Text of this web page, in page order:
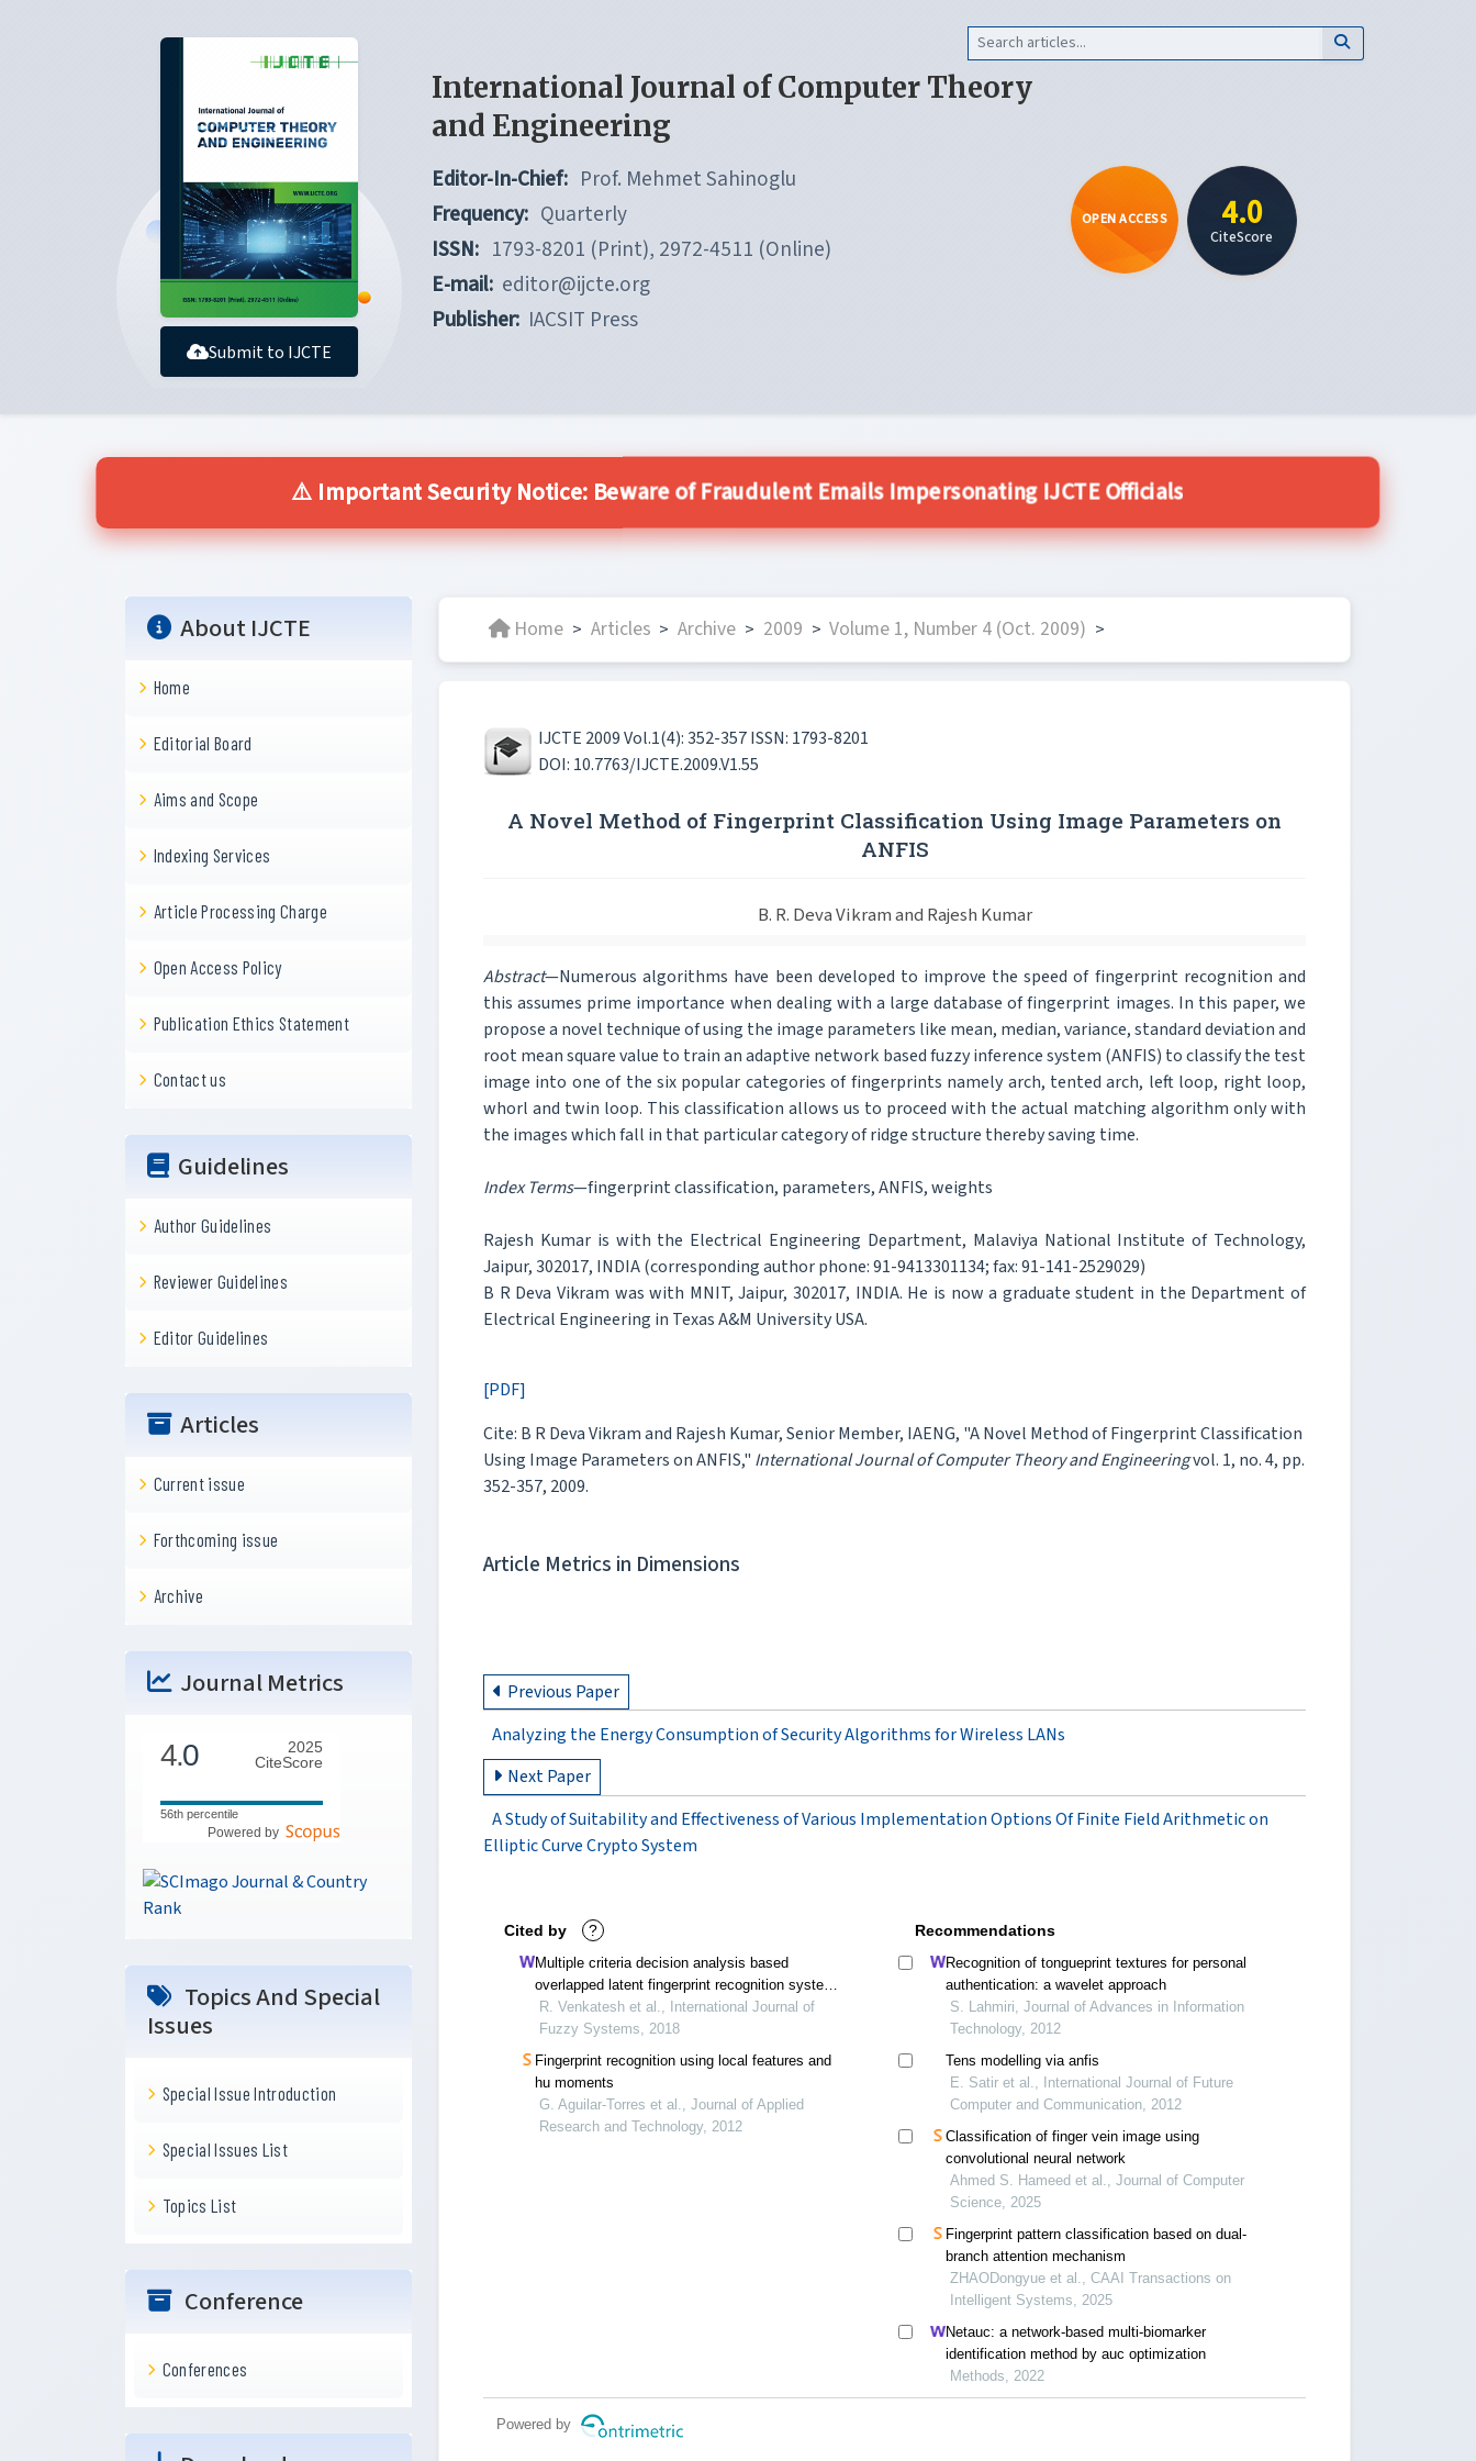
Submit to IJCTE
International Journal of Computer Theory
and Engineering
Editor-In-Chief: Prof. Mehmet Sahinoglu
Frequency: Quarterly
ISSN: 1793-8201 (Print), 2972-4511 (Online)
E-mail: editor@ijcte.org
Publisher: IACSIT Press
OPEN ACCESS 4.0
CiteScore
⚠️ Important Security Notice: Beware of Fraudulent Emails Impersonating IJCTE Officials
About IJCTE
Home
Editorial Board
Aims and Scope
Indexing Services
Article Processing Charge
Open Access Policy
Publication Ethics Statement
Contact us
Guidelines
Author Guidelines
Reviewer Guidelines
Editor Guidelines
Articles
Current issue
Forthcoming issue
Archive
Journal Metrics
4.0
2025
CiteScore
56th percentile
Powered by
Topics And Special
Issues
Special Issue Introduction
Special Issues List
Topics List
Conference
Conferences
Home > Articles > Archive > 2009 > Volume 1, Number 4 (Oct. 2009) >
IJCTE 2009 Vol.1(4): 352-357 ISSN: 1793-8201
DOI: 10.7763/IJCTE.2009.V1.55
A Novel Method of Fingerprint Classification Using Image Parameters on
ANFIS
B. R. Deva Vikram and Rajesh Kumar
Abstract—Numerous algorithms have been developed to improve the speed of fingerprint recognition and
this assumes prime importance when dealing with a large database of fingerprint images. In this paper, we
propose a novel technique of using the image parameters like mean, median, variance, standard deviation and
root mean square value to train an adaptive network based fuzzy inference system (ANFIS) to classify the test
image into one of the six popular categories of fingerprints namely arch, tented arch, left loop, right loop,
whorl and twin loop. This classification allows us to proceed with the actual matching algorithm only with
the images which fall in that particular category of ridge structure thereby saving time.
Index Terms—fingerprint classification, parameters, ANFIS, weights
Rajesh Kumar is with the Electrical Engineering Department, Malaviya National Institute of Technology,
Jaipur, 302017, INDIA (corresponding author phone: 91-9413301134; fax: 91-141-2529029)
B R Deva Vikram was with MNIT, Jaipur, 302017, INDIA. He is now a graduate student in the Department of
Electrical Engineering in Texas A&M University USA.
[PDF]
Cite: B R Deva Vikram and Rajesh Kumar, Senior Member, IAENG, "A Novel Method of Fingerprint Classification
Using Image Parameters on ANFIS," International Journal of Computer Theory and Engineeringvol. 1, no. 4, pp.
352-357, 2009.
Article Metrics in Dimensions
Previous Paper
Analyzing the Energy Consumption of Security Algorithms for Wireless LANs
Next Paper
A Study of Suitability and Effectiveness of Various Implementation Options Of Finite Field Arithmetic on
Elliptic Curve Crypto System
Cited by ?
Multiple criteria decision analysis based
overlapped latent fingerprint recognition system
using fuzzy sets
R. Venkatesh et al., International Journal of
Fuzzy Systems, 2018
Fingerprint recognition using local features and
hu moments
G. Aguilar-Torres et al., Journal of Applied
Research and Technology, 2012
Recommendations
Recognition of tongueprint textures for personal
authentication: a wavelet approach
S. Lahmiri, Journal of Advances in Information
Technology, 2012
Tens modelling via anfis
E. Satir et al., International Journal of Future
Computer and Communication, 2012
Classification of finger vein image using
convolutional neural network
Ahmed S. Hameed et al., Journal of Computer
Science, 2025
Fingerprint pattern classification based on dual-
branch attention mechanism
ZHAODongyue et al., CAAI Transactions on
Intelligent Systems, 2025
Netauc: a network-based multi-biomarker
identification method by auc optimization
Methods, 2022
Powered by